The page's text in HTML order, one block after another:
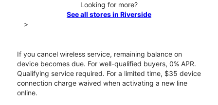
Looking for more?
See all stores in Riverside
>
If you cancel wireless service, remaining balance on
device becomes due. For well-qualified buyers, 0% APR.
Qualifying service required. For a limited time, $35 device
connection charge waived when activating a new line
online.